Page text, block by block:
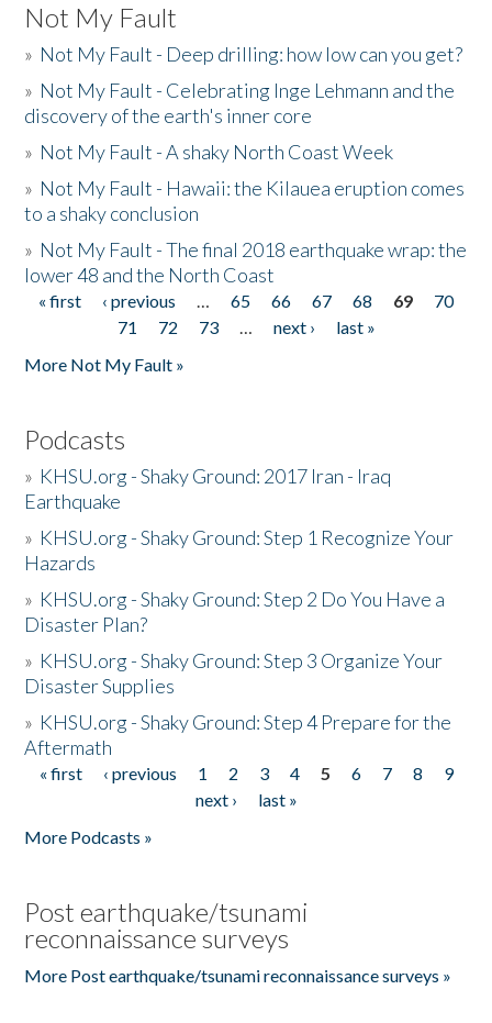
Not My Fault
» Not My Fault - Deep drilling: how low can you get?
» Not My Fault - Celebrating Inge Lehmann and the
discovery of the earth's inner core
» Not My Fault - A shaky North Coast Week
» Not My Fault - Hawaii: the Kilauea eruption comes
to a shaky conclusion
» Not My Fault - The final 2018 earthquake wrap: the
lower 48 and the North Coast
Pages
« first ‹ previous … 65 66 67 68 69
70
71
72 73 … next ›
last »
More Not My Fault »
Podcasts
» KHSU.org - Shaky Ground: 2017 Iran - Iraq
Earthquake
» KHSU.org - Shaky Ground: Step 1 Recognize Your
Hazards
» KHSU.org - Shaky Ground: Step 2 Do You Have a
Disaster Plan?
» KHSU.org - Shaky Ground: Step 3 Organize Your
Disaster Supplies
» KHSU.org - Shaky Ground: Step 4 Prepare for the
Aftermath
Pages
« first ‹ previous 1 2 3 4 5 6 7 8
9
next ›
last »
More Podcasts »
Post earthquake/tsunami
reconnaissance surveys
More Post earthquake/tsunami reconnaissance surveys »